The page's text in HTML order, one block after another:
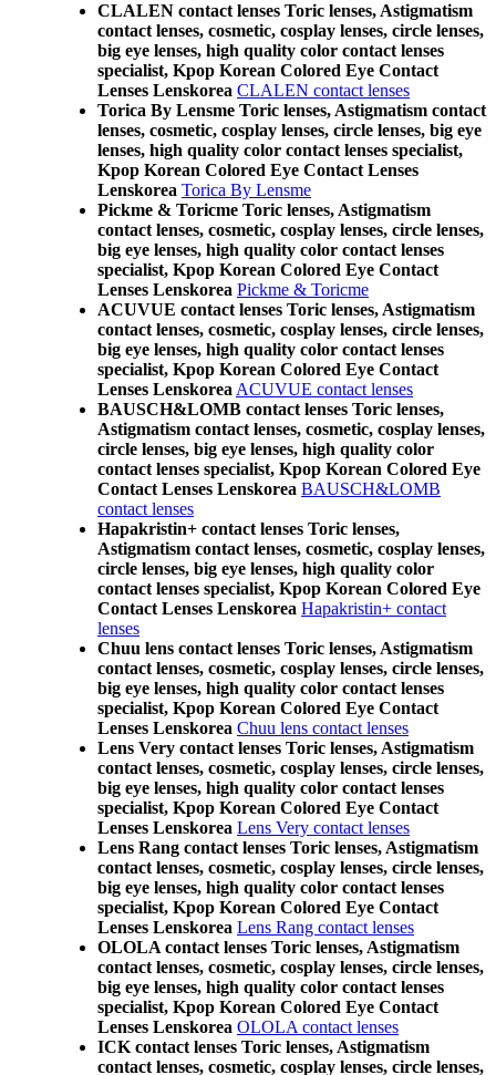
CLALEN contact lenses Toric lenses, Astigmatism
contact lenses, cosmetic, cosplay lenses, circle lenses,
big eye lenses, high quality color contact lenses
specialist, Kpop Korean Colored Eye Contact
Lenses Lenskorea CLALEN contact lenses
Torica By Lensme Toric lenses, Astigmatism contact
lenses, cosmetic, cosplay lenses, circle lenses, big eye
lenses, high quality color contact lenses specialist,
Kpop Korean Colored Eye Contact Lenses
Lenskorea Torica By Lensme
Pickme & Toricme Toric lenses, Astigmatism
contact lenses, cosmetic, cosplay lenses, circle lenses,
big eye lenses, high quality color contact lenses
specialist, Kpop Korean Colored Eye Contact
Lenses Lenskorea Pickme & Toricme
ACUVUE contact lenses Toric lenses, Astigmatism
contact lenses, cosmetic, cosplay lenses, circle lenses,
big eye lenses, high quality color contact lenses
specialist, Kpop Korean Colored Eye Contact
Lenses Lenskorea ACUVUE contact lenses
BAUSCH&LOMB contact lenses Toric lenses,
Astigmatism contact lenses, cosmetic, cosplay lenses,
circle lenses, big eye lenses, high quality color
contact lenses specialist, Kpop Korean Colored Eye
Contact Lenses Lenskorea BAUSCH&LOMB
contact lenses
Hapakristin+ contact lenses Toric lenses,
Astigmatism contact lenses, cosmetic, cosplay lenses,
circle lenses, big eye lenses, high quality color
contact lenses specialist, Kpop Korean Colored Eye
Contact Lenses Lenskorea Hapakristin+ contact
lenses
Chuu lens contact lenses Toric lenses, Astigmatism
contact lenses, cosmetic, cosplay lenses, circle lenses,
big eye lenses, high quality color contact lenses
specialist, Kpop Korean Colored Eye Contact
Lenses Lenskorea Chuu lens contact lenses
Lens Very contact lenses Toric lenses, Astigmatism
contact lenses, cosmetic, cosplay lenses, circle lenses,
big eye lenses, high quality color contact lenses
specialist, Kpop Korean Colored Eye Contact
Lenses Lenskorea Lens Very contact lenses
Lens Rang contact lenses Toric lenses, Astigmatism
contact lenses, cosmetic, cosplay lenses, circle lenses,
big eye lenses, high quality color contact lenses
specialist, Kpop Korean Colored Eye Contact
Lenses Lenskorea Lens Rang contact lenses
OLOLA contact lenses Toric lenses, Astigmatism
contact lenses, cosmetic, cosplay lenses, circle lenses,
big eye lenses, high quality color contact lenses
specialist, Kpop Korean Colored Eye Contact
Lenses Lenskorea OLOLA contact lenses
ICK contact lenses Toric lenses, Astigmatism
contact lenses, cosmetic, cosplay lenses, circle lenses,